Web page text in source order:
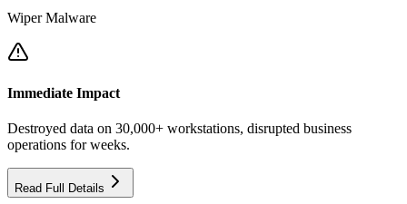
Wiper Malware
Immediate Impact
Destroyed data on 30,000+ workstations, disrupted business
operations for weeks.
Read Full Details